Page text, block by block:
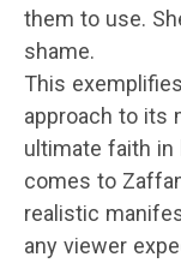
them to use.
shame.
This
approach to its
ultimate faith in
comes to
realistic
any viewer